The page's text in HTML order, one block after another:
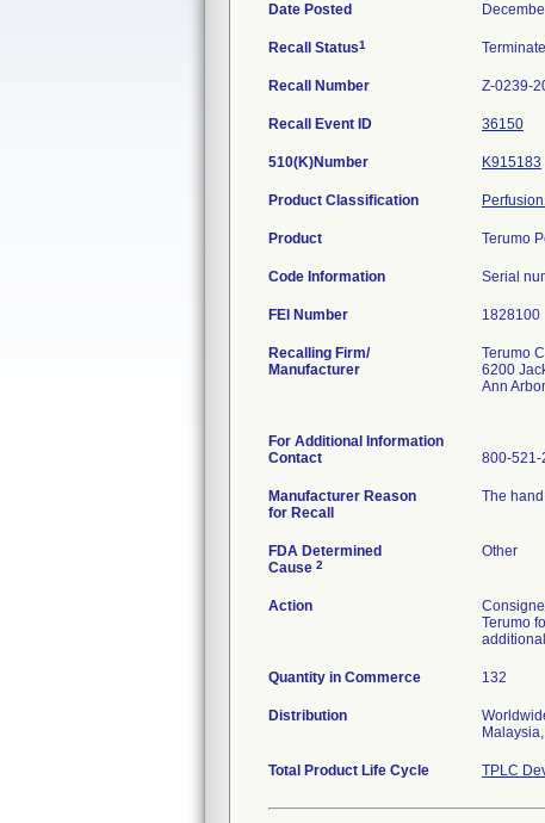
Date Posted
Recall Status1
Recall Number Z-0239-
Recall Event ID 36150
510(K)Number K915183
Product Classification
Product Terumo
Code Information Serial
FEI Number
Recalling Firm/
Manufacturer
Terumo
6200
Ann
For Additional Information
Contact
800-521-
Manufacturer Reason
for Recall
The
FDA Determined
Cause 2
Other
Action
Terumo
Quantity in Commerce 132
Distribution
Total Product Life Cycle TPLC